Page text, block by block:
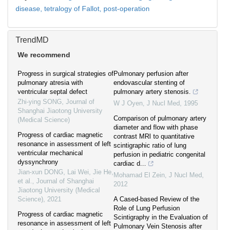
disease, tetralogy of Fallot, post-operation
TrendMD
We recommend
Progress in surgical strategies of
pulmonary atresia with
ventricular septal defect
Zhi-ying SONG, Journal of
Shanghai Jiaotong University
(Medical Science)
Progress of cardiac magnetic
resonance in assessment of left
ventricular mechanical
dyssynchrony
Jian-xun DONG, Lai Wei, Jie He,
et al., Journal of Shanghai
Jiaotong University (Medical
Science), 2021
Progress of cardiac magnetic
resonance in assessment of left
Pulmonary perfusion after
endovascular stenting of
pulmonary artery stenosis.
W J Oyen, J Nucl Med , 1995
Comparison of pulmonary artery
diameter and flow with phase
contrast MRI to quantitative
scintigraphic ratio of lung
perfusion in pediatric congenital
cardiac d...
Mohamad El Zein, J Nucl Med ,
2012
A Cased-based Review of the
Role of Lung Perfusion
Scintigraphy in the Evaluation of
Pulmonary Vein Stenosis after